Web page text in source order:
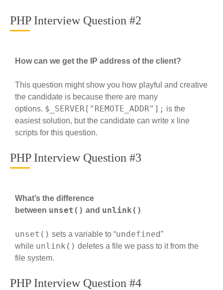
PHP Interview Question #2
How can we get the IP address of the client?
This question might show you how playful and creative
the candidate is because there are many
options. $_SERVER["REMOTE_ADDR"]; is the
easiest solution, but the candidate can write x line
scripts for this question.
PHP Interview Question #3
What’s the difference
between unset() and unlink()
unset() sets a variable to “undefined”
while unlink() deletes a file we pass to it from the
file system.
PHP Interview Question #4